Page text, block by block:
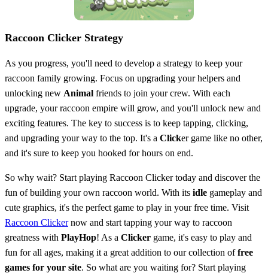
Raccoon Clicker Strategy
As you progress, you'll need to develop a strategy to keep your
raccoon family growing. Focus on upgrading your helpers and
unlocking new Animal friends to join your crew. With each
upgrade, your raccoon empire will grow, and you'll unlock new and
exciting features. The key to success is to keep tapping, clicking,
and upgrading your way to the top. It's a Clicker game like no other,
and it's sure to keep you hooked for hours on end.
So why wait? Start playing Raccoon Clicker today and discover the
fun of building your own raccoon world. With its idle gameplay and
cute graphics, it's the perfect game to play in your free time. Visit
Raccoon Clickernow and start tapping your way to raccoon
greatness with PlayHop! As a Clicker game, it's easy to play and
fun for all ages, making it a great addition to our collection offree
games for your site. So what are you waiting for? Start playing